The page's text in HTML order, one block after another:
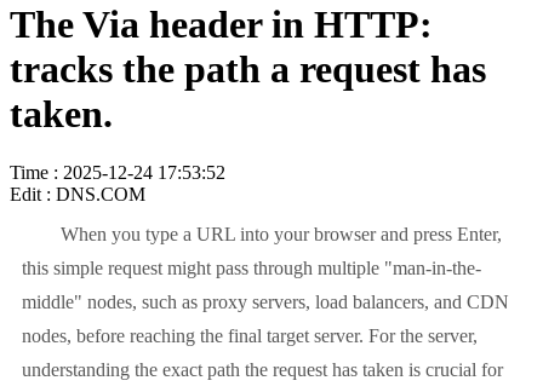
The Via header in HTTP:
tracks the path a request has
taken.
Time : 2025-12-24 17:53:52
Edit : DNS.COM
When you type a URL into your browser and press Enter,
this simple request might pass through multiple "man-in-the-
middle" nodes, such as proxy servers, load balancers, and CDN
nodes, before reaching the final target server. For the server,
understanding the exact path the request has taken is crucial for